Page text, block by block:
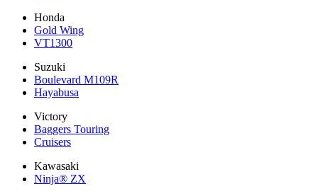
Honda
Gold Wing
VT1300
Suzuki
Boulevard M109R
Hayabusa
Victory
Baggers Touring
Cruisers
Kawasaki
Ninja® ZX